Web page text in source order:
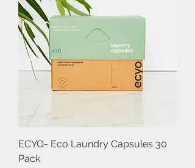
ECYO- Eco Laundry Capsules 30
Pack